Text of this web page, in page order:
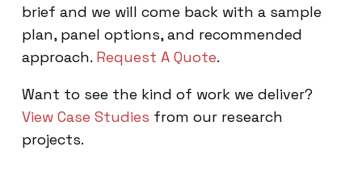
brief and we will come back with a sample
plan, panel options, and recommended
approach. Request A Quote.
Want to see the kind of work we deliver?
View Case Studies from our research
projects.